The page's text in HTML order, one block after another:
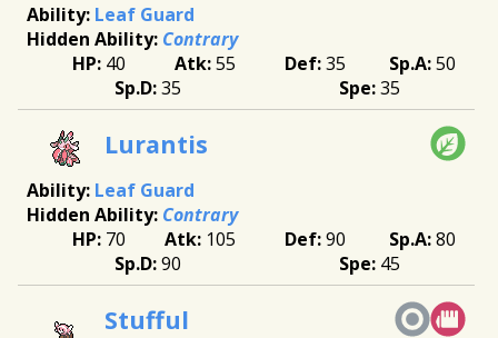
Leaf Guard
Contrary
40
55 35
50
35
35
Lurantis
Leaf Guard
Contrary
70
105 90
80
90
45
Stufful